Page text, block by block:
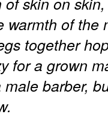
warmth of the
together
for a grown
barber,